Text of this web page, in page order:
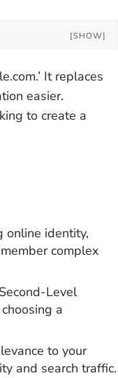
[SHOW]
It replaces
easier.
to create a
online identity,
complex
Level
a
to your
and search traffic.